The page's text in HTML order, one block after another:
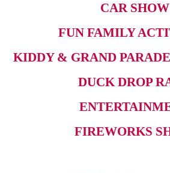
CAR SHOW
FUN FAMILY
KIDDY & GRAND
DUCK DROP
FIREWORKS